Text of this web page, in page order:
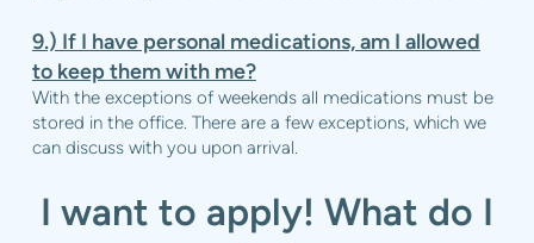
9.) If I have personal medications, am I allowed
to keep them with me?
With the exceptions of weekends all medications must be
stored in the office. There are a few exceptions, which we
can discuss with you upon arrival.
I want to apply! What do I